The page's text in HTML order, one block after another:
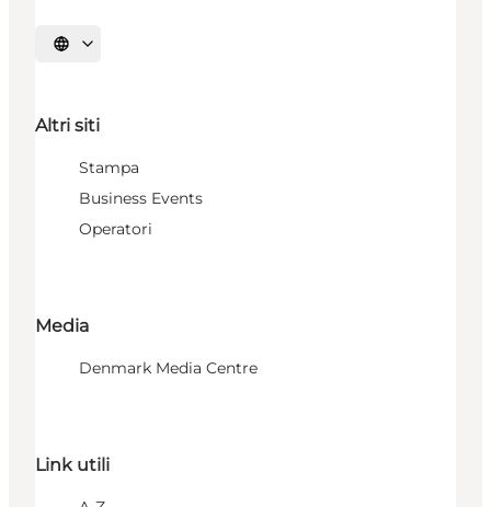
Seleziona la lingua
Altri siti
Stampa
Business Events
Operatori
Media
Denmark Media Centre
Link utili